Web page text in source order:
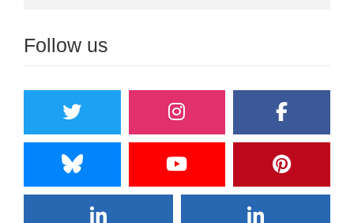
Follow us